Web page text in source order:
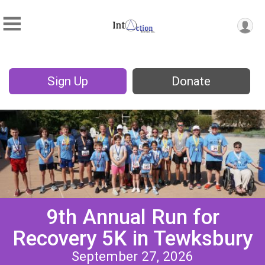
Sign Up Donate
9th Annual Run for
Recovery 5K in Tewksbury
September 27, 2026